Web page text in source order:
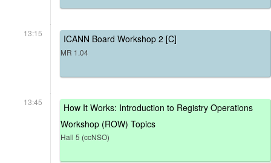
13:15 ICANN Board Workshop 2 [C]
MR 1.04
13:45
How It Works: Introduction to Registry Operations
Workshop (ROW) Topics
Hall 5 (ccNSO)